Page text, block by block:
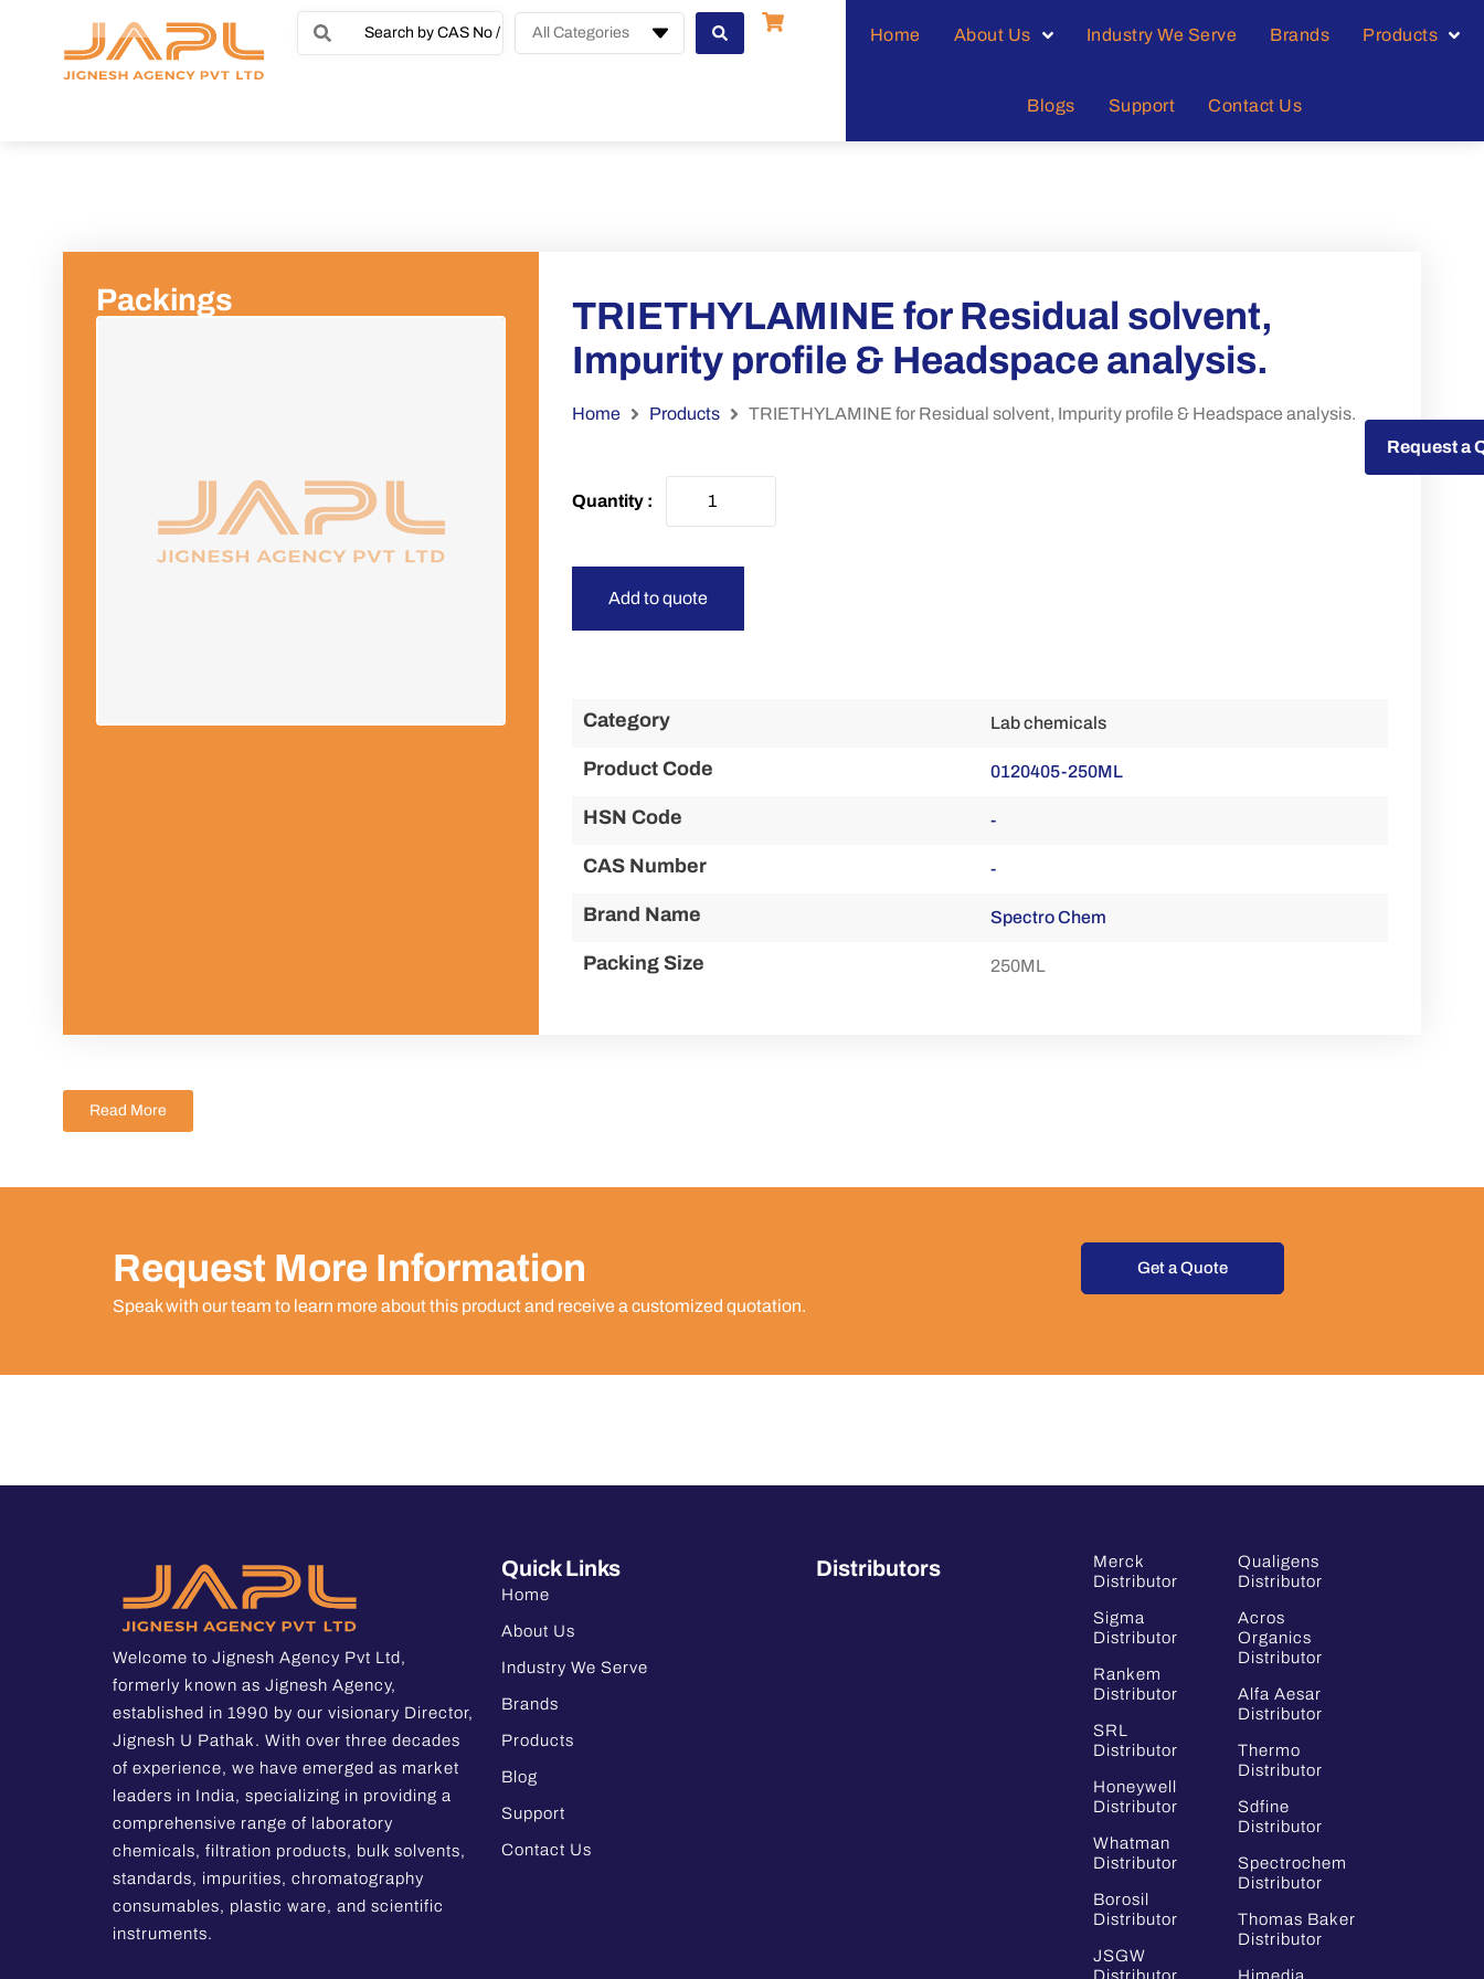
All Categories Home About Us Industry We Serve Brands Products
Blogs Support Contact Us
Packings
TRIETHYLAMINE for Residual solvent,
Impurity profile & Headspace analysis.
Home Products TRIETHYLAMINE for Residual solvent, Impurity profile & Headspace analysis.
Add to quote
Category Lab chemicals
Product Code 0120405-250ML
HSN Code -
CAS Number -
Brand Name Spectro Chem
Packing Size 250ML
Read More
Request More Information
Speak with our team to learn more about this product and receive a customized quotation.
Get a Quote
Request a
Welcome to Jignesh Agency Pvt Ltd,
formerly known as Jignesh Agency,
established in 1990 by our visionary Director,
Jignesh U Pathak. With over three decades
of experience, we have emerged as market
leaders in India, specializing in providing a
comprehensive range of laboratory
chemicals, filtration products, bulk solvents,
standards, impurities, chromatography
consumables, plastic ware, and scientific
instruments.
Quick Links
Home
About Us
Industry We Serve
Brands
Products
Blog
Support
Contact Us
Distributors
Merck
Distributor
Sigma
Distributor
Rankem
Distributor
SRL
Distributor
Honeywell
Distributor
Whatman
Distributor
Borosil
Distributor
JSGW
Qualigens
Distributor
Acros
Organics
Distributor
Alfa Aesar
Distributor
Thermo
Distributor
Sdfine
Distributor
Spectrochem
Distributor
Thomas Baker
Distributor